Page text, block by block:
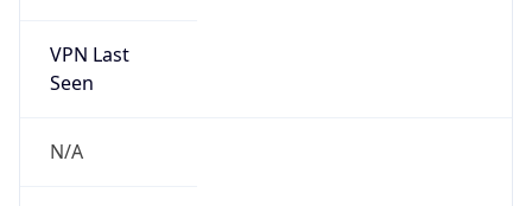
VPN Last
Seen
N/A